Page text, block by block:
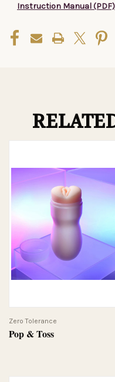
Instruction Manual (PDF)
Pop & Toss
Zero Tolerance